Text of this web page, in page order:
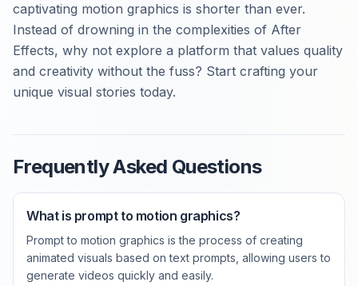
captivating motion graphics is shorter than ever.
Instead of drowning in the complexities of After
Effects, why not explore a platform that values quality
and creativity without the fuss? Start crafting your
unique visual stories today.
Frequently Asked Questions
What is prompt to motion graphics?
Prompt to motion graphics is the process of creating
animated visuals based on text prompts, allowing users to
generate videos quickly and easily.